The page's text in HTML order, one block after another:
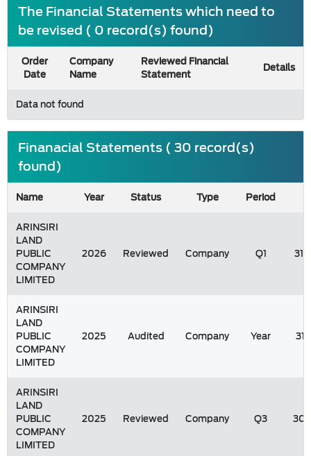
The Financial Statements which need to
be revised ( 0 record(s) found)
Order
Date
Company
Name
Reviewed Financial
Statement
Details
Data not found
Finanacial Statements ( 30 record(s)
found)
Name Year Status Type Period
ARINSIRI
LAND
PUBLIC
COMPANY
LIMITED
2026 Reviewed Company Q1
ARINSIRI
LAND
PUBLIC
COMPANY
LIMITED
2025 Audited Company Year
ARINSIRI
LAND
PUBLIC
COMPANY
LIMITED
2025 Reviewed Company Q3